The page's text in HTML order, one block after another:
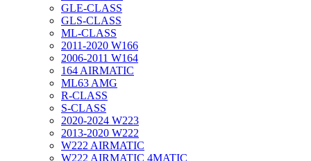
GLE-CLASS
GLS-CLASS
ML-CLASS
2011-2020 W166
2006-2011 W164
164 AIRMATIC
ML63 AMG
R-CLASS
S-CLASS
2020-2024 W223
2013-2020 W222
W222 AIRMATIC
W222 AIRMATIC 4MATIC